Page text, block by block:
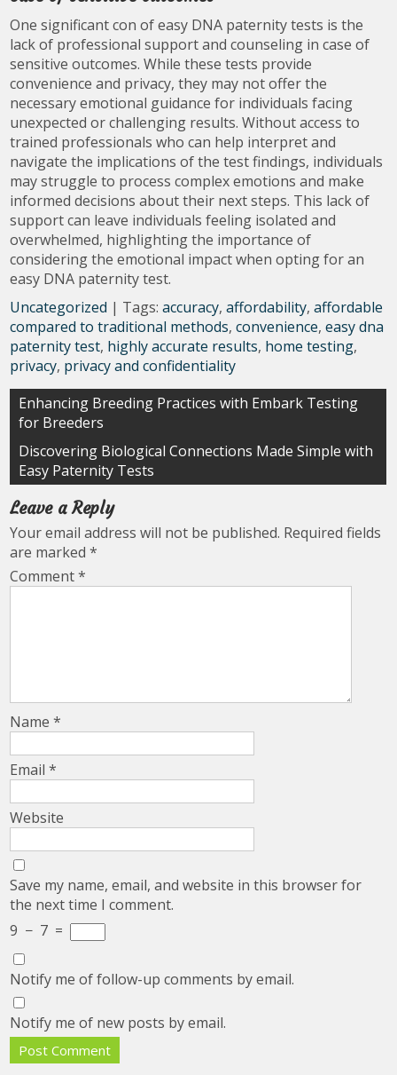
One significant con of easy DNA paternity tests is the
lack of professional support and counseling in case of
sensitive outcomes. While these tests provide
convenience and privacy, they may not offer the
necessary emotional guidance for individuals facing
unexpected or challenging results. Without access to
trained professionals who can help interpret and
navigate the implications of the test findings, individuals
may struggle to process complex emotions and make
informed decisions about their next steps. This lack of
support can leave individuals feeling isolated and
overwhelmed, highlighting the importance of
considering the emotional impact when opting for an
easy DNA paternity test.
Uncategorized | Tags:accuracy,affordability,affordable
compared to traditional methods,convenience,easy dna
paternity test, highly accurate results, home testing,
privacy, privacy and confidentiality
Post
navigation
Enhancing Breeding Practices with Embark Testing
for Breeders
Discovering Biological Connections Made Simple with
Easy Paternity Tests
Leave a Reply
Your email address will not be published. Required fields
are marked*
Comment*
Name*
Email*
Website
Save my name, email, and website in this browser for
the next time I comment.
9 − 7 =
Notify me of follow-up comments by email.
Notify me of new posts by email.